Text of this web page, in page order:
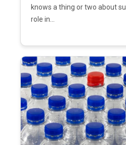
knows a thing or two about
role in...